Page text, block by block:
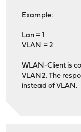
Example:
Lan = 1
VLAN = 2
WLAN-Client is
VLAN2. The
instead of VLAN.